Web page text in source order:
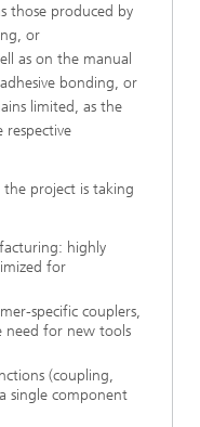
those produced by
or
as on the manual
bonding, or
limited, as the
project is taking
highly
for
specific couplers,
need for new tools
(coupling,
single component